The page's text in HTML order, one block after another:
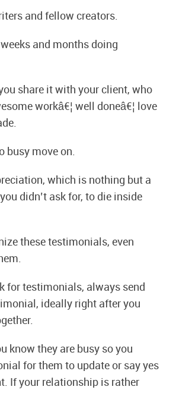
and fellow creators.
and months doing
share it with your client, who
workâ€¦ well doneâ€¦ love
busy move on.
which is nothing but a
didn’t ask for, to die inside
these testimonials, even
for testimonials, always send
ideally right after you
know they are busy so you
for them to update or say yes
If your relationship is rather